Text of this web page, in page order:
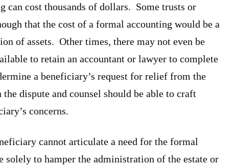
can cost thousands of dollars. Some trusts or
that the cost of a formal accounting would be a
of assets. Other times, there may not even be
to retain an accountant or lawyer to complete
a beneficiary’s request for relief from the
dispute and counsel should be able to craft
concerns.
cannot articulate a need for the formal
solely to hamper the administration of the estate or